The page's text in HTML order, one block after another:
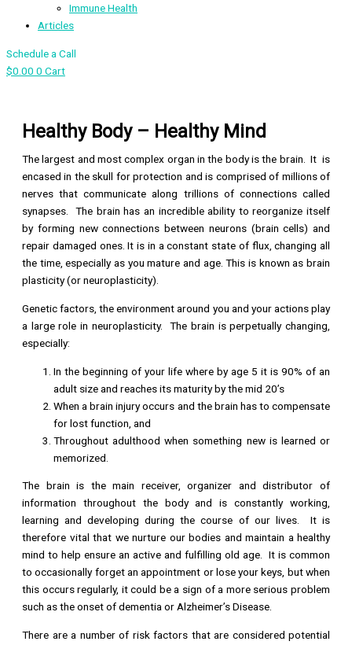
Immune Health
Articles
Schedule a Call
$0.00 0 Cart
Healthy Body – Healthy Mind
The largest and most complex organ in the body is the brain. It is
encased in the skull for protection and is comprised of millions of
nerves that communicate along trillions of connections called
synapses. The brain has an incredible ability to reorganize itself
by forming new connections between neurons (brain cells) and
repair damaged ones. It is in a constant state of flux, changing all
the time, especially as you mature and age. This is known as brain
plasticity (or neuroplasticity).
Genetic factors, the environment around you and your actions play
a large role in neuroplasticity. The brain is perpetually changing,
especially:
In the beginning of your life where by age 5 it is 90% of an
adult size and reaches its maturity by the mid 20’s
When a brain injury occurs and the brain has to compensate
for lost function, and
Throughout adulthood when something new is learned or
memorized.
The brain is the main receiver, organizer and distributor of
information throughout the body and is constantly working,
learning and developing during the course of our lives. It is
therefore vital that we nurture our bodies and maintain a healthy
mind to help ensure an active and fulfilling old age. It is common
to occasionally forget an appointment or lose your keys, but when
this occurs regularly, it could be a sign of a more serious problem
such as the onset of dementia or Alzheimer’s Disease.
There are a number of risk factors that are considered potential